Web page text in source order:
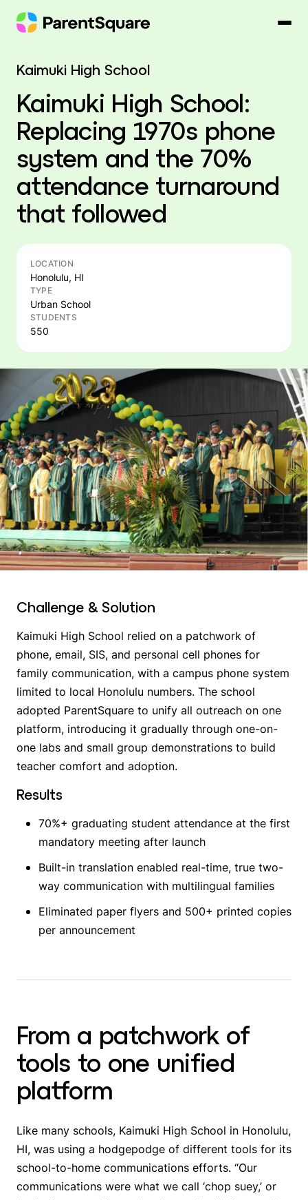
content
Kaimuki High School
Kaimuki High School:
Replacing 1970s phone
system and the 70%
attendance turnaround
that followed
LOCATION
Honolulu, HI
TYPE
Urban School
STUDENTS
550
Challenge & Solution
Kaimuki High School relied on a patchwork of
phone, email, SIS, and personal cell phones for
family communication, with a campus phone system
limited to local Honolulu numbers. The school
adopted ParentSquare to unify all outreach on one
platform, introducing it gradually through one-on-
one labs and small group demonstrations to build
teacher comfort and adoption.
Results
70%+ graduating student attendance at the first
mandatory meeting after launch
Built-in translation enabled real-time, true two-
way communication with multilingual families
Eliminated paper flyers and 500+ printed copies
per announcement
From a patchwork of
tools to one unified
platform
Like many schools, Kaimuki High School in Honolulu,
HI, was using a hodgepodge of different tools for its
school-to-home communications efforts. “Our
communications were what we call ‘chop suey,’ or